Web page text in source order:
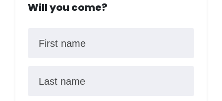
Will you come?
First name
Last name